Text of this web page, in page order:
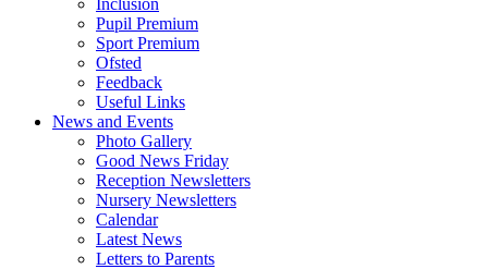
Pupil Premium
Sport Premium
Ofsted
Feedback
Useful Links
News and Events
Photo Gallery
Good News Friday
Reception Newsletters
Nursery Newsletters
Calendar
Latest News
Letters to Parents